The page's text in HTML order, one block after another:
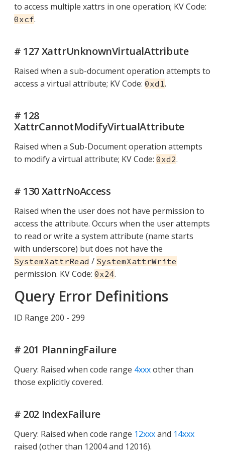
to access multiple xattrs in one operation; KV Code:
0xcf.
# 127 XattrUnknownVirtualAttribute
Raised when a sub-document operation attempts to
access a virtual attribute; KV Code: 0xd1.
# 128
XattrCannotModifyVirtualAttribute
Raised when a Sub-Document operation attempts
to modify a virtual attribute; KV Code: 0xd2.
# 130 XattrNoAccess
Raised when the user does not have permission to
access the attribute. Occurs when the user attempts
to read or write a system attribute (name starts
with underscore) but does not have the
SystemXattrRead / SystemXattrWrite
permission. KV Code: 0x24.
Query Error Definitions
ID Range 200 - 299
# 201 PlanningFailure
Query: Raised when code range 4xxxother than
those explicitly covered.
# 202 IndexFailure
Query: Raised when code range 12xxxand 14xxx
raised (other than 12004 and 12016).